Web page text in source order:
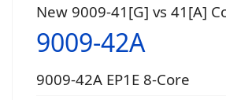
New 9009-41[G] vs 41[A]
9009-42A
9009-42A EP1E 8-Core